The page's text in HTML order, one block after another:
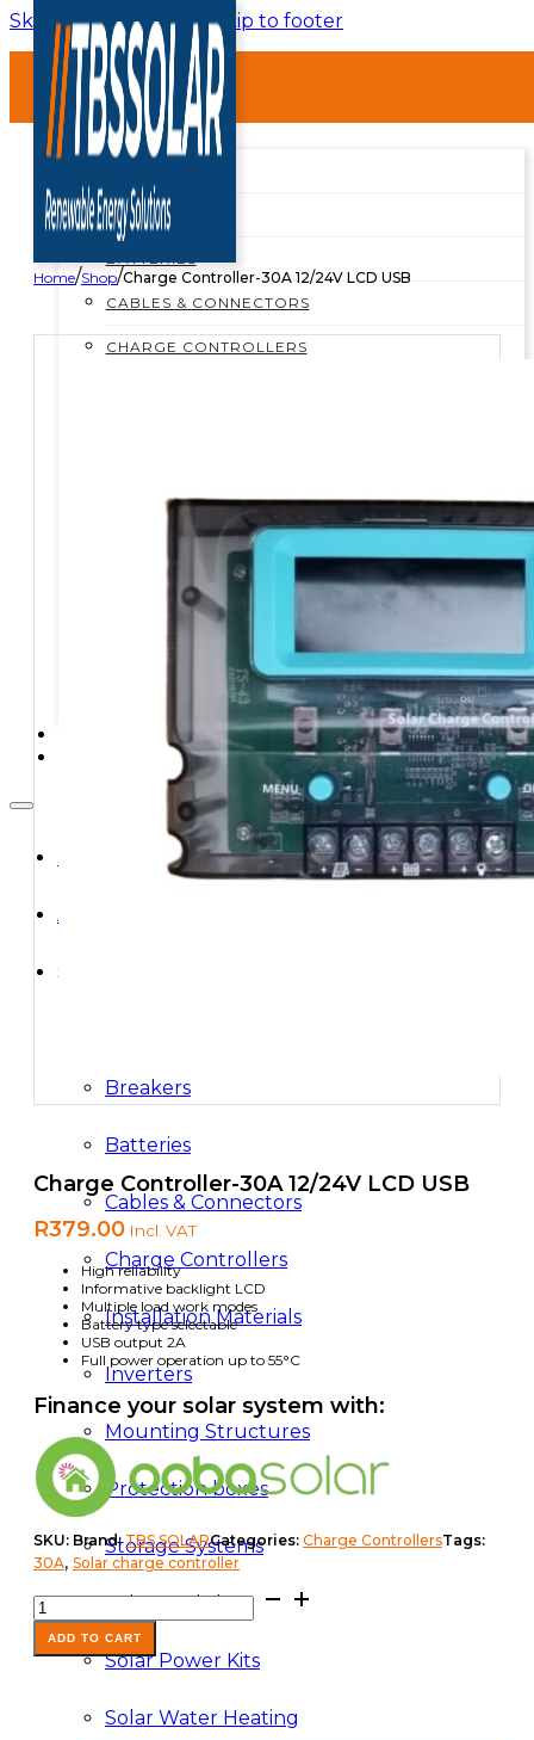
Skip to main content Skip to footer
HOME
ABOUT
SHOP
BREAKERS
BATTERIES
CABLES & CONNECTORS
CHARGE CONTROLLERS
PROTECTION BOXES
STORAGE SYSTEMS
SOLAR MODULES
SOLAR POWER KITS
SOLAR WATER HEATING
ABOUT
SHOP
Breakers
Batteries
Cables & Connectors
Charge Controllers
Installation Materials
Inverters
Mounting Structures
Protection boxes
Storage Systems
Solar Modules
Solar Power Kits
Solar Water Heating
Home/Shop/Charge Controller-30A 12/24V LCD USB
Charge Controller-30A 12/24V LCD USB
R379.00 Incl. VAT
High reliability
Informative backlight LCD
Multiple load work modes
Battery type selectable
USB output 2A
Full power operation up to 55°C
Finance your solar system with:
SKU: Brand:TBS SOLARCategories: Charge ControllersTags:
30A, Solar charge controller
Charge
Controller-
30A
12/24V
quantity
ADD TO CART